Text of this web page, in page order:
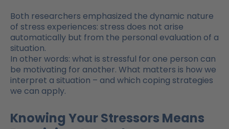
Both researchers emphasized the dynamic nature
of stress experiences: stress does not arise
automatically but from the personal evaluation of a
situation.
In other words: what is stressful for one person can
be motivating for another. What matters is how we
interpret a situation – and which coping strategies
we can apply.
Knowing Your Stressors Means